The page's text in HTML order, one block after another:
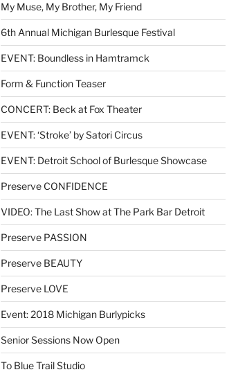
My Muse, My Brother, My Friend
6th Annual Michigan Burlesque Festival
EVENT: Boundless in Hamtramck
Form & Function Teaser
CONCERT: Beck at Fox Theater
EVENT: ‘Stroke’ by Satori Circus
EVENT: Detroit School of Burlesque Showcase
Preserve CONFIDENCE
VIDEO: The Last Show at The Park Bar Detroit
Preserve PASSION
Preserve BEAUTY
Preserve LOVE
Event: 2018 Michigan Burlypicks
Senior Sessions Now Open
To Blue Trail Studio